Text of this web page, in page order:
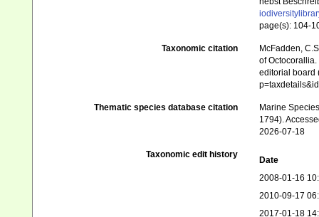
page(s): 104-
Taxonomic citation
McFadden,
of Octocorallia.
editorial board
Thematic species database citation
Marine
1794).
2026-07-18
Taxonomic edit history
Date
2008-01-16
2010-09-17
2017-01-18